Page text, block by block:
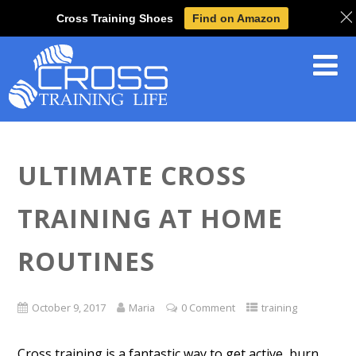
ULTIMATE CROSS
TRAINING AT HOME
ROUTINES
October 9, 2017 Maria 0 Comment training
Cross Training Shoes Find on Amazon